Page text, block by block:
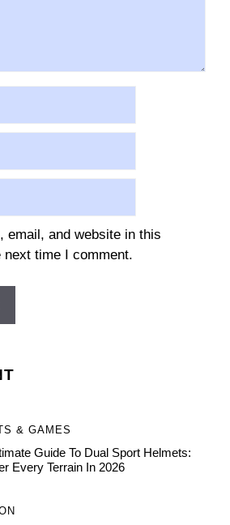
email, and website in this
next time I comment.
& GAMES
Guide To Dual Sport Helmets:
Every Terrain In 2026